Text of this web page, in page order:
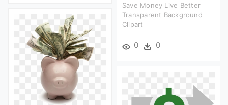
Save Money Live Better
Transparent Background
Clipart
0 0